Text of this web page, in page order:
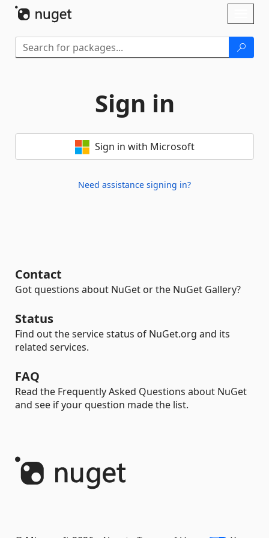
Sign in
Sign in with Microsoft
Need assistance signing in?
Contact
Got questions about NuGet or the NuGet Gallery?
Status
Find out the service status of NuGet.org and its
related services.
FAQ
Read the Frequently Asked Questions about NuGet
and see if your question made the list.